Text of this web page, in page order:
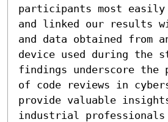
participants most easily
and linked our results
and data obtained from
device used during the
findings underscore
of code reviews in
provide valuable
industrial professionals